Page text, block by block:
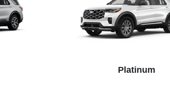
Platinum